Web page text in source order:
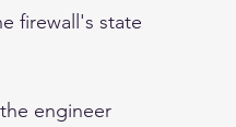
firewall's state
engineer